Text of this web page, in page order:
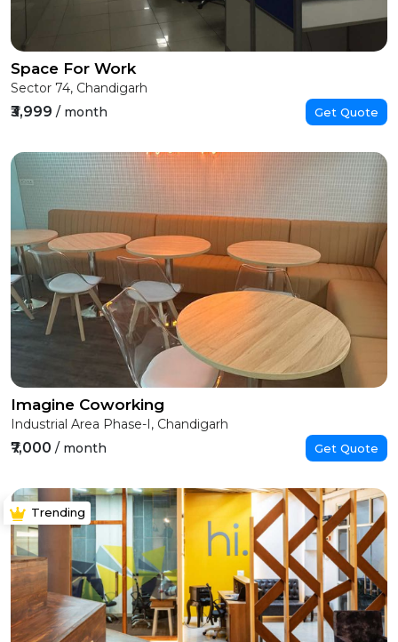
Space For Work
Sector 74, Chandigarh
₹3,999 / month Get Quote
Imagine Coworking
Industrial Area Phase-I, Chandigarh
₹7,000 / month Get Quote
Trending